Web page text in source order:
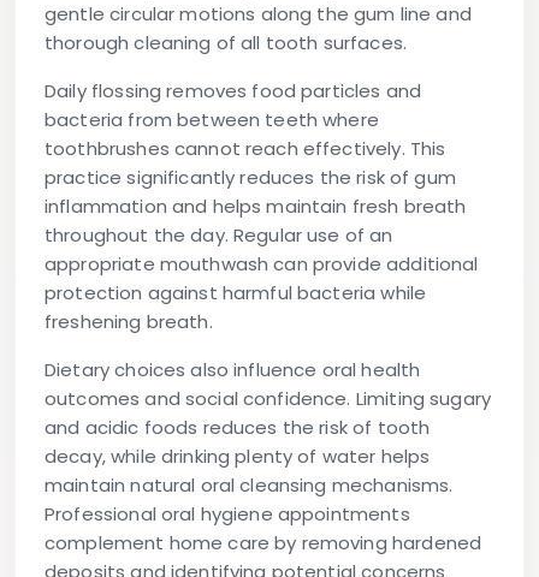
gentle circular motions along the gum line and
thorough cleaning of all tooth surfaces.
Daily flossing removes food particles and
bacteria from between teeth where
toothbrushes cannot reach effectively. This
practice significantly reduces the risk of gum
inflammation and helps maintain fresh breath
throughout the day. Regular use of an
appropriate mouthwash can provide additional
protection against harmful bacteria while
freshening breath.
Dietary choices also influence oral health
outcomes and social confidence. Limiting sugary
and acidic foods reduces the risk of tooth
decay, while drinking plenty of water helps
maintain natural oral cleansing mechanisms.
Professional oral hygiene appointments
complement home care by removing hardened